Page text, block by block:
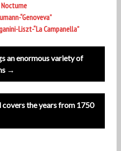
“Genoveva”
Liszt-“La Campanella”
an enormous variety of
→
the years from 1750